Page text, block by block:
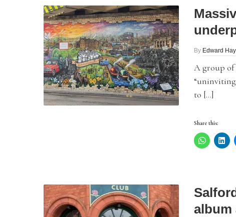
By Edward
A group of
to […]
Share this:
album